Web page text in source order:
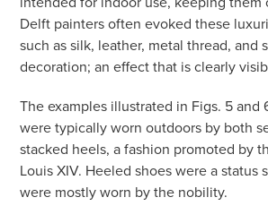
Delft painters often evoked these
such as silk, leather, metal thread, and
decoration; an effect that is clearly
The examples illustrated in Figs. 5 and
were typically worn outdoors by both
stacked heels, a fashion promoted by
Louis XIV. Heeled shoes were a status
were mostly worn by the nobility.